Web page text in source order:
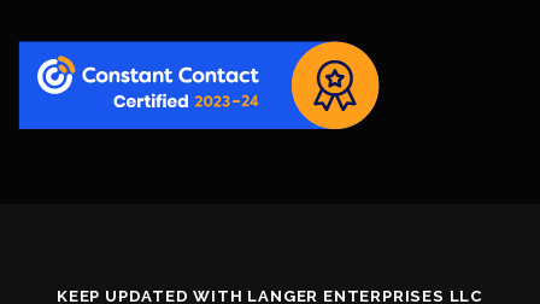
KEEP UPDATED WITH LANGER ENTERPRISES LLC